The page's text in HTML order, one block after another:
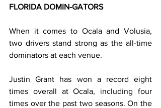
FLORIDA DOMIN-GATORS
When it comes to Ocala and Volusia,
two drivers stand strong as the all-time
dominators at each venue.
Justin Grant has won a record eight
times overall at Ocala, including four
times over the past two seasons. On the